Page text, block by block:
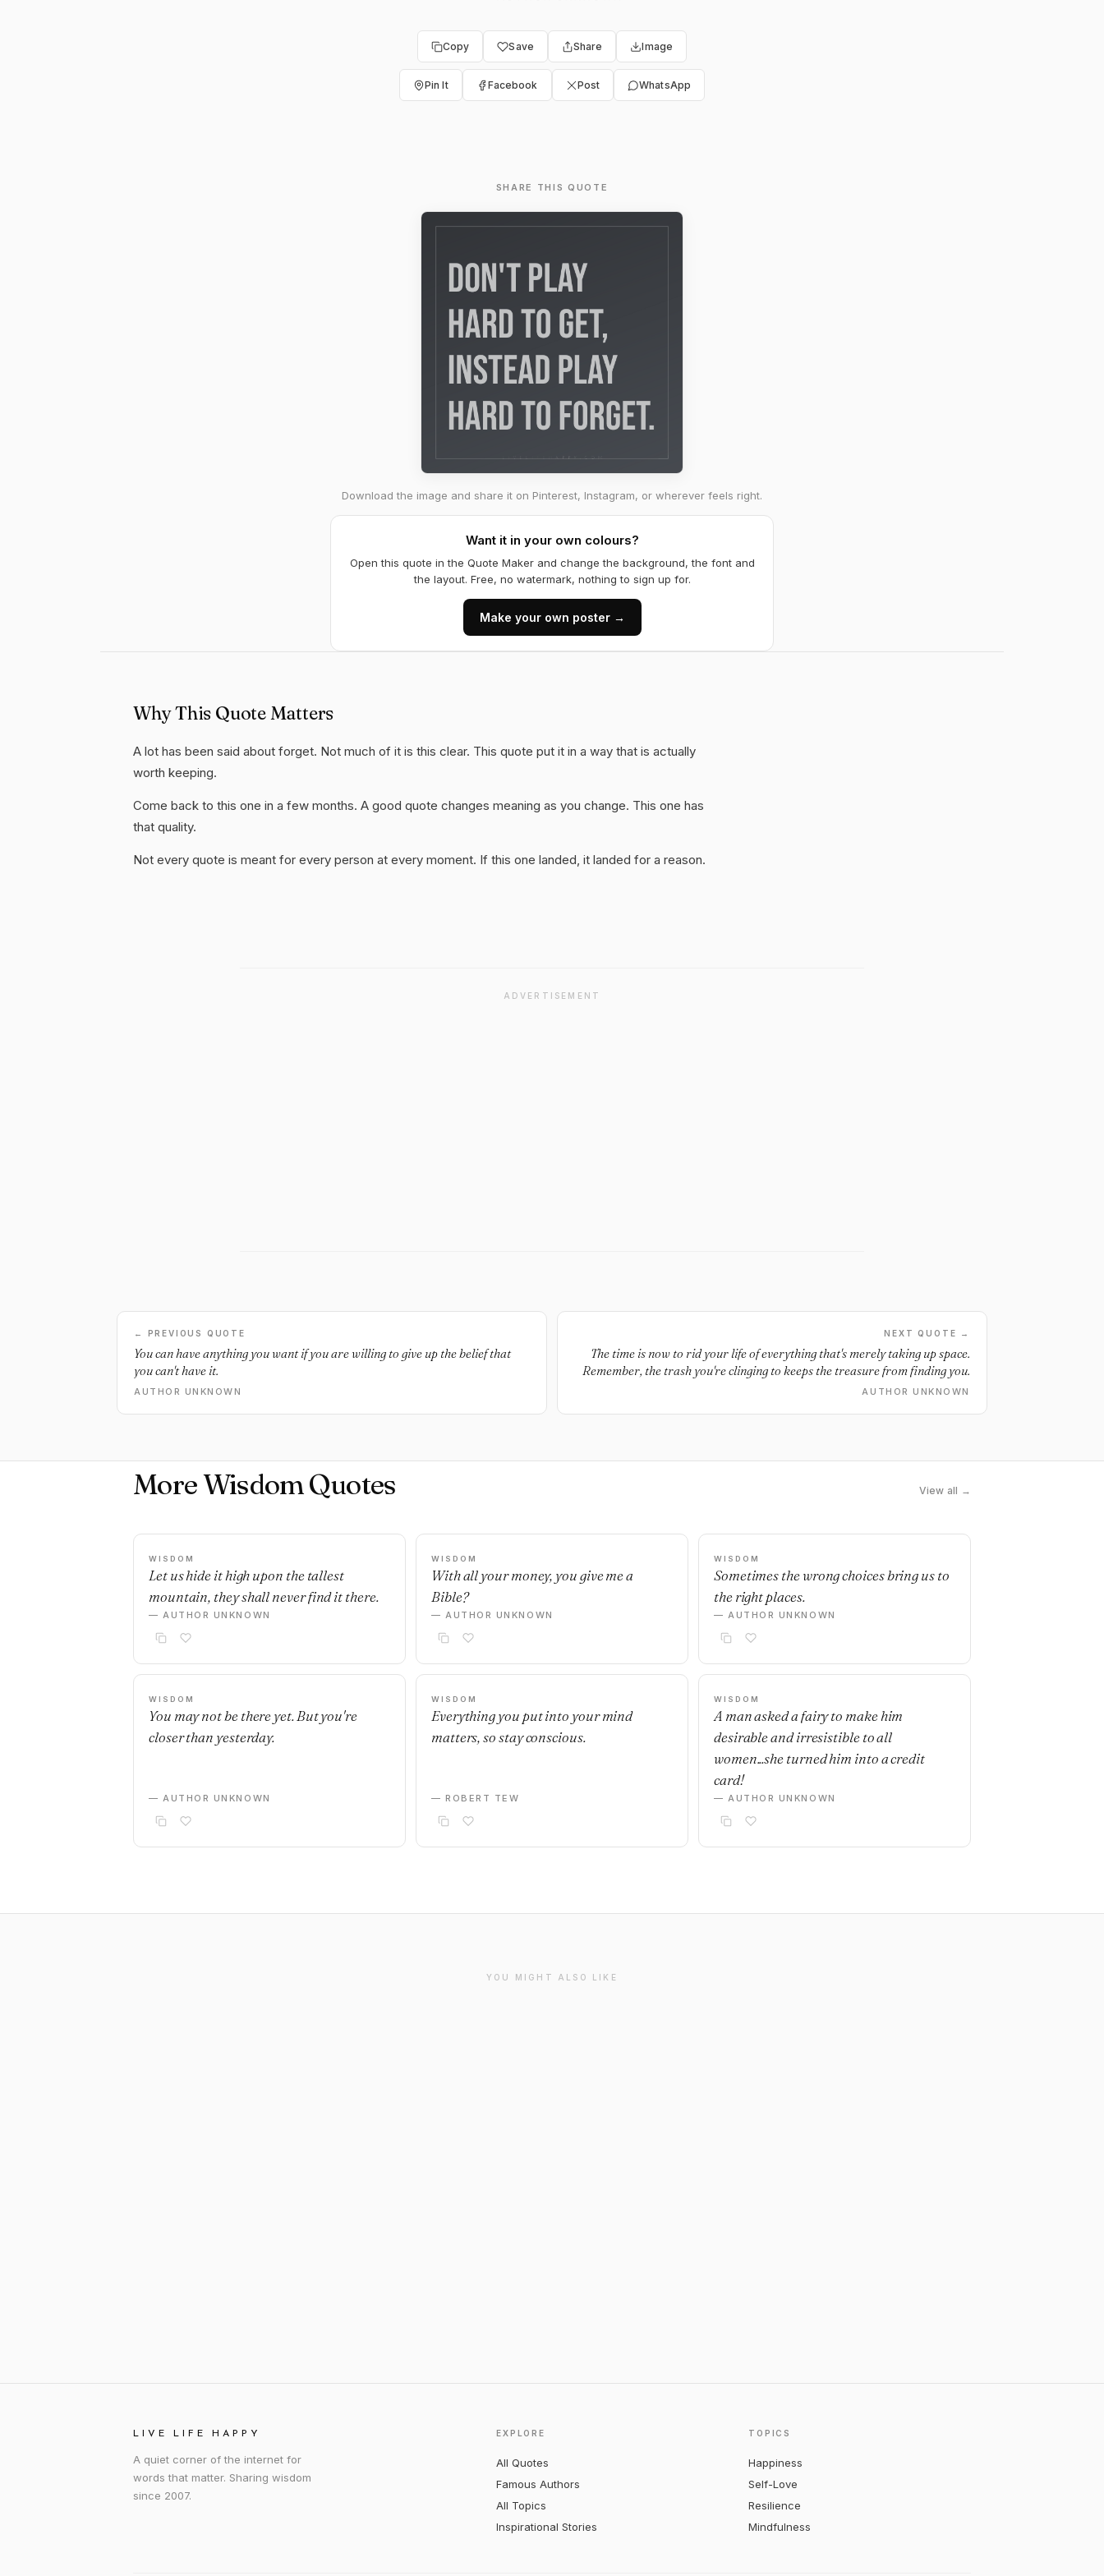
Copy Save Share Image
Pin It Facebook Post WhatsApp
SHARE THIS QUOTE
Download the image and share it on Pinterest, Instagram, or wherever feels right.
Want it in your own colours?
Open this quote in the Quote Maker and change the background, the font and
the layout. Free, no watermark, nothing to sign up for.
Make your own poster →
Why This Quote Matters
A lot has been said about forget. Not much of it is this clear. This quote put it in a way that is actually
worth keeping.
Come back to this one in a few months. A good quote changes meaning as you change. This one has
that quality.
Not every quote is meant for every person at every moment. If this one landed, it landed for a reason.
ADVERTISEMENT
← PREVIOUS QUOTE
You can have anything you want if you are willing to give up the belief that
you can't have it.
AUTHOR UNKNOWN
NEXT QUOTE →
The time is now to rid your life of everything that's merely taking up space.
Remember, the trash you're clinging to keeps the treasure from finding you.
AUTHOR UNKNOWN
More Wisdom Quotes View all →
WISDOM
Let us hide it high upon the tallest
mountain, they shall never find it there.
— AUTHOR UNKNOWN
WISDOM
With all your money, you give me a
Bible?
— AUTHOR UNKNOWN
WISDOM
Sometimes the wrong choices bring us to
the right places.
— AUTHOR UNKNOWN
WISDOM
You may not be there yet. But you're
closer than yesterday.
— AUTHOR UNKNOWN
WISDOM
Everything you put into your mind
matters, so stay conscious.
— ROBERT TEW
WISDOM
A man asked a fairy to make him
desirable and irresistible to all
women...she turned him into a credit
card!
— AUTHOR UNKNOWN
YOU MIGHT ALSO LIKE
LIVE LIFE HAPPY
A quiet corner of the internet for
words that matter. Sharing wisdom
since 2007.
EXPLORE
All Quotes
Famous Authors
All Topics
Inspirational Stories
TOPICS
Happiness
Self-Love
Resilience
Mindfulness